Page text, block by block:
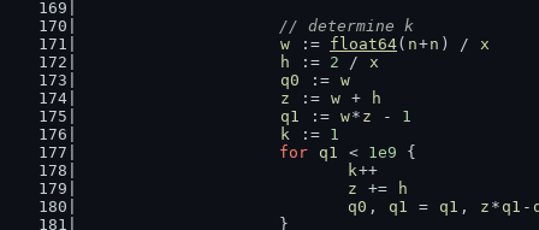
// determine k
w := float64( n+n ) / x
h
:= 2 / x
q0
:= w
z
:= w +
h
q1
:= w* z - 1
k := 1
for
q1 < 1e9 {
k++
z
+=
h
q0 , q1 = q1 , z * q1 -
			}